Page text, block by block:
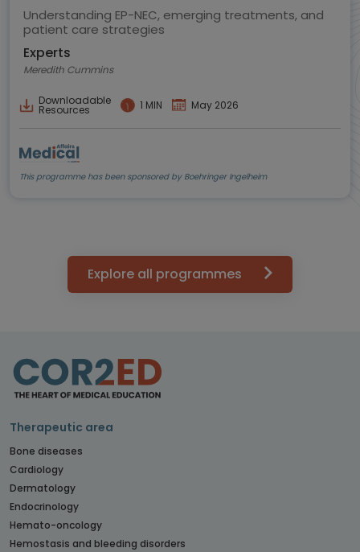
Understanding EP-NEC, emerging treatments, and
patient care strategies
Experts
Meredith Cummins
Downloadable
Resources 1 MIN May 2026
This programme has been sponsored by Boehringer Ingelheim
Explore all programmes
Therapeutic area
Bone diseases
Cardiology
Dermatology
Endocrinology
Hemato-oncology
Hemostasis and bleeding disorders